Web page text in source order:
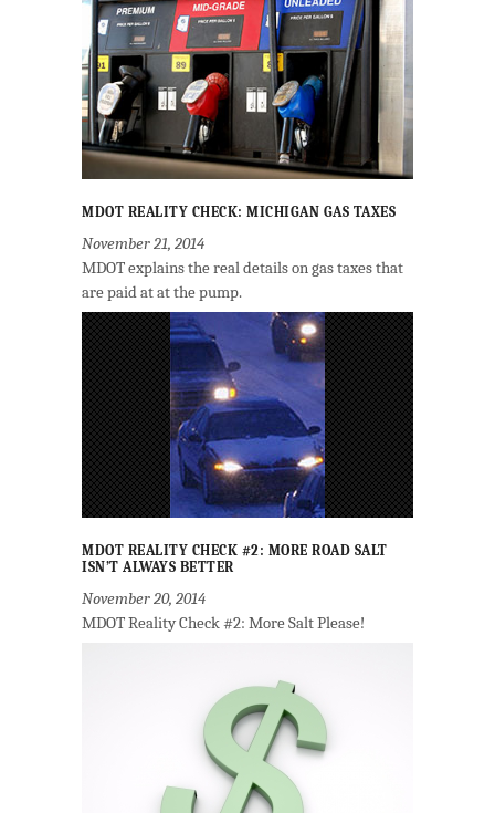
MDOT REALITY CHECK: MICHIGAN GAS TAXES
November 21, 2014
MDOT explains the real details on gas taxes that
are paid at at the pump.
MDOT REALITY CHECK #2: MORE ROAD SALT
ISN’T ALWAYS BETTER
November 20, 2014
MDOT Reality Check #2: More Salt Please!